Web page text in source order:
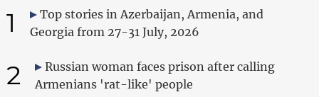
1
Top stories in Azerbaijan, Armenia, and
Georgia from 27-31 July, 2026
2
Russian woman faces prison after calling
Armenians 'rat-like' people